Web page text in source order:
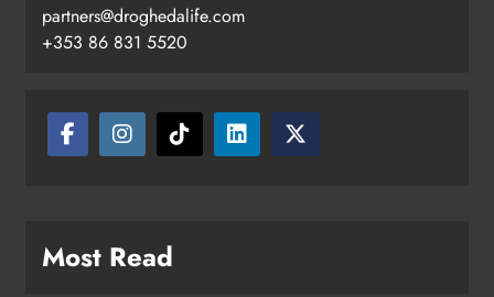
Theodore’s family share his journey to raise awareness
and support local charities
programme across the Boyne Valley.
Joanna Byrne says new Drogheda ambulance station
Dundalk